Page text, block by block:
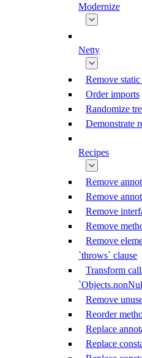
Modernize
Netty
Remove
Order imports
Randomize
Demonstrate
Recipes
Remove
Remove
Remove
Remove
Remove
`throws` clause
Transform
Remove
Reorder
Replace
Replace